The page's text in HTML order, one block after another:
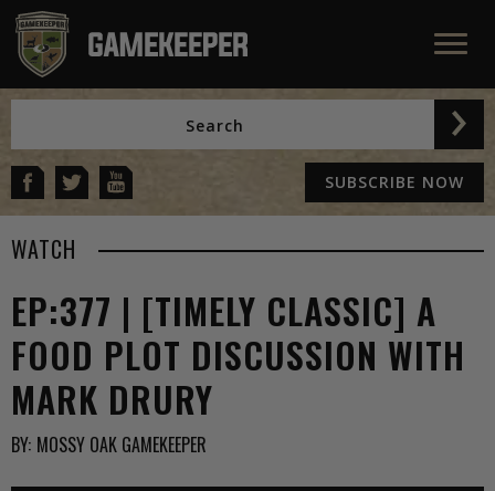
SUBSCRIBE NOW
WATCH
EP:377 | [TIMELY CLASSIC] A
FOOD PLOT DISCUSSION WITH
MARK DRURY
BY: MOSSY OAK GAMEKEEPER